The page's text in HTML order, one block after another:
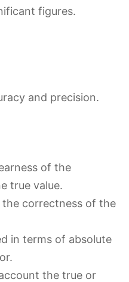
figures.
and precision.
of the
true value.
correctness of the
in terms of absolute
the true or